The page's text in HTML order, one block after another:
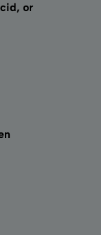
or